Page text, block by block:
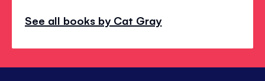
See all books by Cat Gray